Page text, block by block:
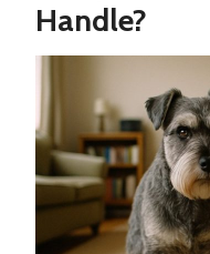
Handle?